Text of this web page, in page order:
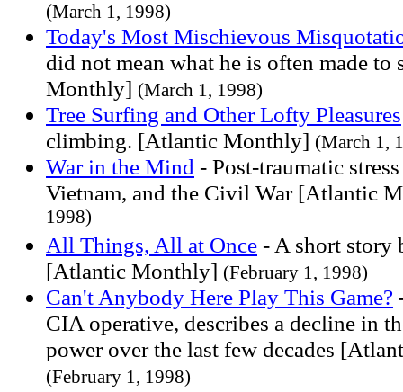
(March 1, 1998)
Today's Most Mischievous
did not mean what he is often made
Monthly] (March 1, 1998)
Tree Surfing and Other Lofty Pleasures
climbing. [Atlantic Monthly] (March 1,
War in the Mind - Post-traumatic
Vietnam, and the Civil War [Atlantic
1998)
All Things, All at Once - A short story
[Atlantic Monthly] (February 1, 1998)
Can't Anybody Here Play This Game?
CIA operative, describes a decline in
power over the last few decades
(February 1, 1998)